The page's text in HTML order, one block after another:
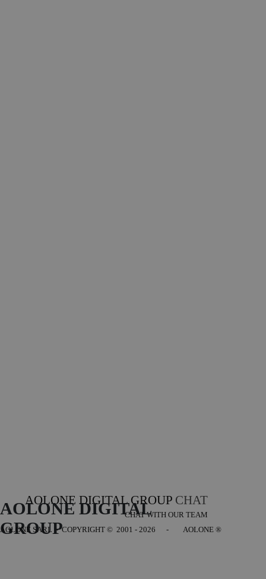
AOLONE DIGITAL GROUP CHAT
CHAT WITH OUR TEAM
AOLONE DIGITAL
GROUP
AOLONE SARL - COPYRIGHT © 2001 - 2026 - AOLONE ®